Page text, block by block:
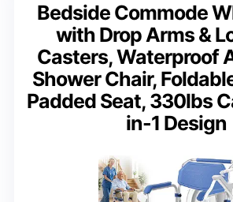
Bedside Commode
with Drop Arms &
Casters, Waterproof
Shower Chair,
Padded Seat, 330lbs
in-1 Design